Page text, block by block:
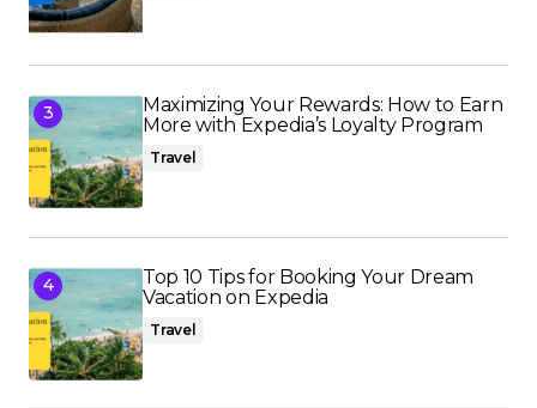
Maximizing Your Rewards: How to Earn
More with Expedia’s Loyalty Program
Travel
Top 10 Tips for Booking Your Dream
Vacation on Expedia
Travel